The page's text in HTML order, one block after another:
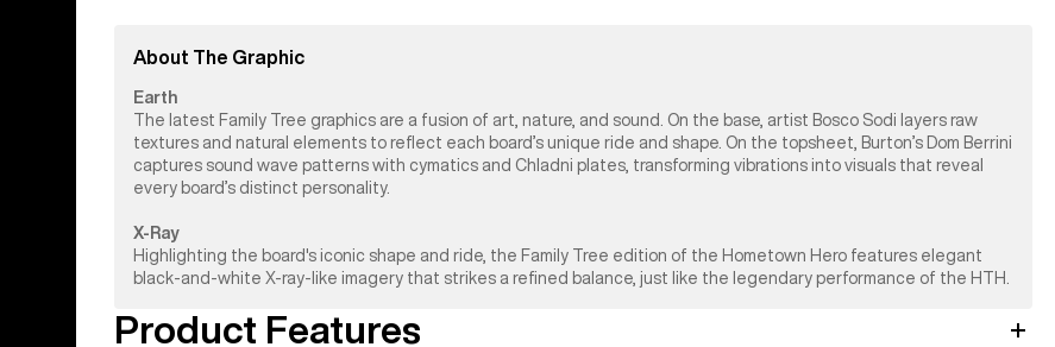
About The Graphic
Earth
The latest Family Tree graphics are a fusion of art, nature, and sound. On the base, artist Bosco Sodi layers raw
textures and natural elements to reflect each board’s unique ride and shape. On the topsheet, Burton’s Dom Berrini
captures sound wave patterns with cymatics and Chladni plates, transforming vibrations into visuals that reveal
every board’s distinct personality.
X-Ray
Highlighting the board's iconic shape and ride, the Family Tree edition of the Hometown Hero features elegant
black-and-white X-ray-like imagery that strikes a refined balance, just like the legendary performance of the HTH.
Product Features